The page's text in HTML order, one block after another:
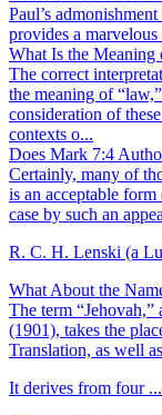
Paul’s
provides a
What Is the Meaning
The correct
the meaning of
consideration of
contexts o...
Does Mark 7:4
Certainly, many of
is an acceptable
case by such an
R. C. H. Lenski (a
What About the
The term
(1901), takes the
Translation, as well
It derives from four ...